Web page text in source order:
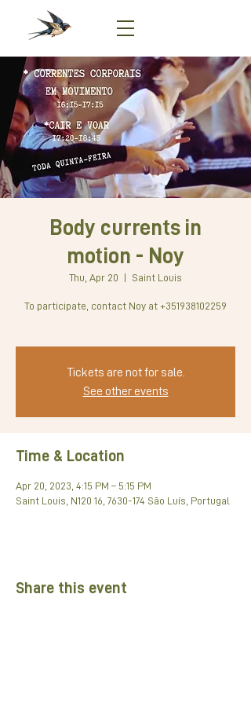
Body currents in
motion - Noy
Thu, Apr 20 Saint Louis
To participate, contact Noy at +351938102259
Tickets are not for sale.
See other events
Time & Location
Apr 20, 2023, 4:15 PM – 5:15 PM
Saint Louis, N120 16, 7630-174 São Luís, Portugal
Share this event